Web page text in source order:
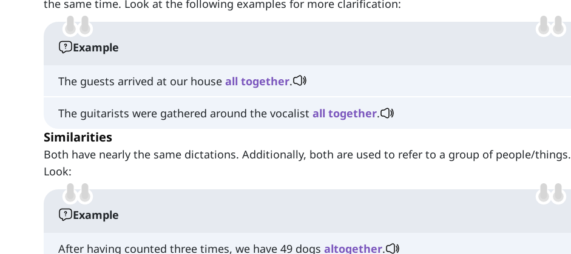
the same time. Look at the following examples for more clarification:
Example
The guests arrived at our house all together.
The guitarists were gathered around the vocalist all together.
Similarities
Both have nearly the same dictations. Additionally, both are used to refer to a group of people/things.
Look:
Example
After having counted three times, we have 49 dogs altogether.